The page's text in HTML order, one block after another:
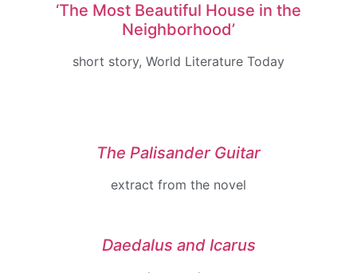
‘The Most Beautiful House in the
Neighborhood’
short story, World Literature Today
The Palisander Guitar
extract from the novel
Daedalus and Icarus